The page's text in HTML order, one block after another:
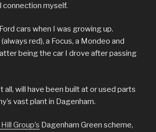
connection myself.
cars when I was growing up.
red), a Focus, a Mondeo and
being the car I drove after passing
all, will have been built at or used parts
vast plant in Dagenham.
Group’s Dagenham Green scheme,